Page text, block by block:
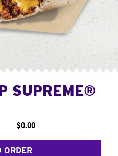
SUPREME®
$0.00
ORDER